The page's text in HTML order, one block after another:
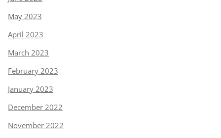
May 2023
April 2023
March 2023
February 2023
January 2023
December 2022
November 2022